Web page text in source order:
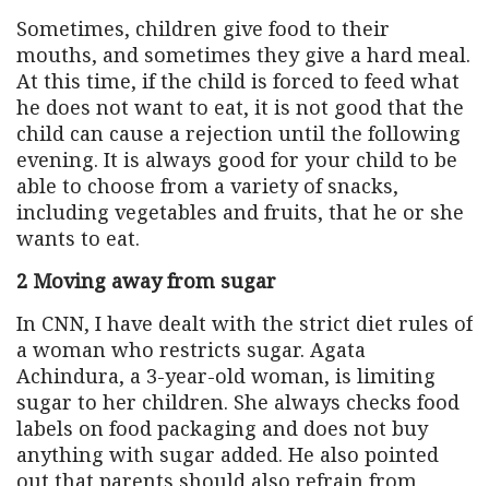
Sometimes, children give food to their
mouths, and sometimes they give a hard meal.
At this time, if the child is forced to feed what
he does not want to eat, it is not good that the
child can cause a rejection until the following
evening. It is always good for your child to be
able to choose from a variety of snacks,
including vegetables and fruits, that he or she
wants to eat.
2 Moving away from sugar
In CNN, I have dealt with the strict diet rules of
a woman who restricts sugar. Agata
Achindura, a 3-year-old woman, is limiting
sugar to her children. She always checks food
labels on food packaging and does not buy
anything with sugar added. He also pointed
out that parents should also refrain from